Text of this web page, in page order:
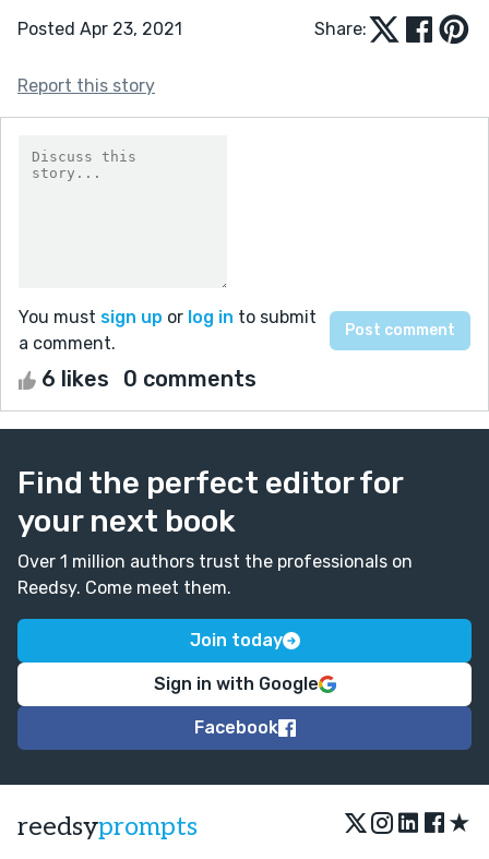
Posted Apr 23, 2021 Share:
Report this story
You must sign up or log in to submit
a comment.
6 likes 0 comments
Find the perfect editor for
your next book
Over 1 million authors trust the professionals on
Reedsy. Come meet them.
Join today
Sign in with Google
Facebook
reedsyprompts ★